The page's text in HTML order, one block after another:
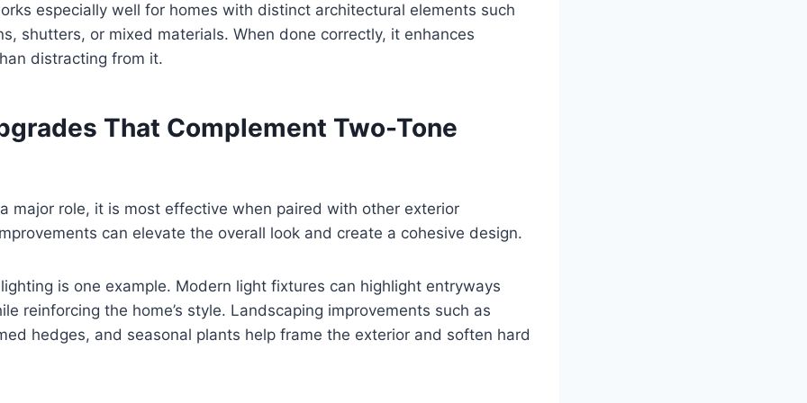
especially well for homes with distinct architectural elements such
shutters, or mixed materials. When done correctly, it enhances
distracting from it.
That Complement Two-Tone
major role, it is most effective when paired with other exterior
can elevate the overall look and create a cohesive design.
is one example. Modern light fixtures can highlight entryways
reinforcing the home’s style. Landscaping improvements such as
hedges, and seasonal plants help frame the exterior and soften hard